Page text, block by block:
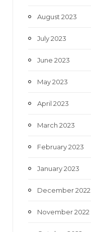
August 2023
July 2023
June 2023
May 2023
April 2023
March 2023
February 2023
January 2023
December 2022
November 2022